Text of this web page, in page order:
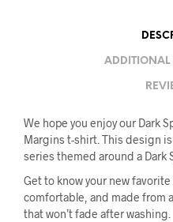
ADDITIONAL
We hope you enjoy our Dark
Margins t-shirt. This design
series themed around a Dark
Get to know your new
comfortable, and made from
that won’t fade after washing.